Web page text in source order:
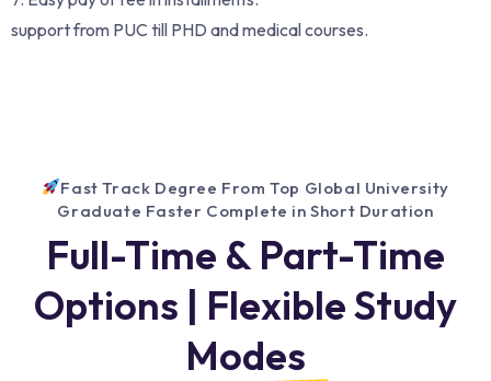
support from PUC till PHD and medical courses.
Fast Track Degree From Top Global University
Graduate Faster Complete in Short Duration
Full-Time & Part-Time
Options | Flexible Study
Modes